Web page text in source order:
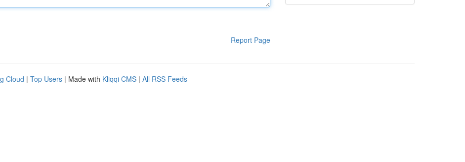
Report Page
Cloud | Top Users | Made with Kliqqi CMS | All RSS Feeds